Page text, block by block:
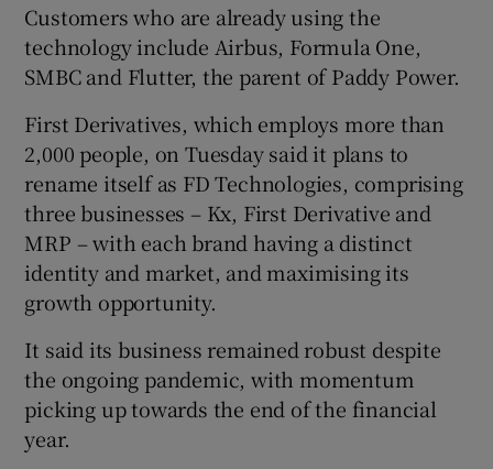
Customers who are already using the
technology include Airbus, Formula One,
SMBC and Flutter, the parent of Paddy Power.
First Derivatives, which employs more than
2,000 people, on Tuesday said it plans to
rename itself as FD Technologies, comprising
three businesses – Kx, First Derivative and
MRP – with each brand having a distinct
identity and market, and maximising its
growth opportunity.
It said its business remained robust despite
the ongoing pandemic, with momentum
picking up towards the end of the financial
year.